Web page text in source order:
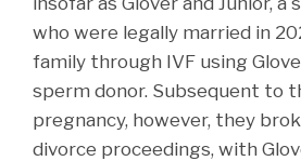
who were legally married in
family through IVF using
sperm donor. Subsequent to
pregnancy, however, they
divorce proceedings, with